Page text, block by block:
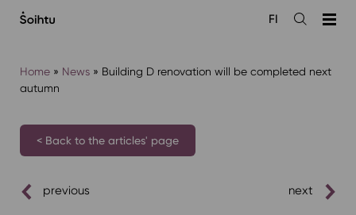
sisältöön
Open
FI
Home» News» Building D renovation will be completed next
autumn
< Back to the articles' page
previous next